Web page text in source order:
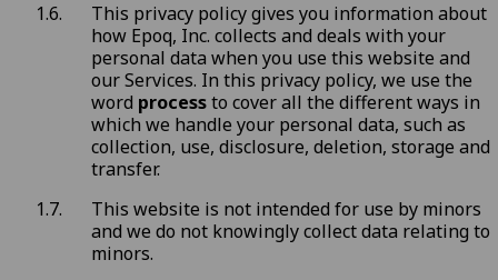
This privacy policy gives you information about
how Epoq, Inc. collects and deals with your
personal data when you use this website and
our Services. In this privacy policy, we use the
word processto cover all the different ways in
which we handle your personal data, such as
collection, use, disclosure, deletion, storage and
transfer.
This website is not intended for use by minors
and we do not knowingly collect data relating to
minors.